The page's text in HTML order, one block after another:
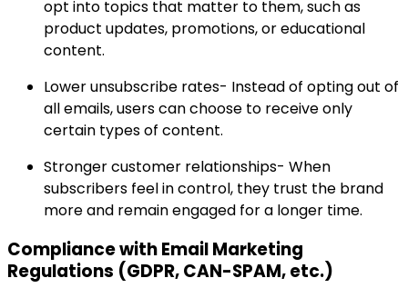
opt into topics that matter to them, such as
product updates, promotions, or educational
content.
Lower unsubscribe rates- Instead of opting out of
all emails, users can choose to receive only
certain types of content.
Stronger customer relationships- When
subscribers feel in control, they trust the brand
more and remain engaged for a longer time.
Compliance with Email Marketing
Regulations (GDPR, CAN-SPAM, etc.)